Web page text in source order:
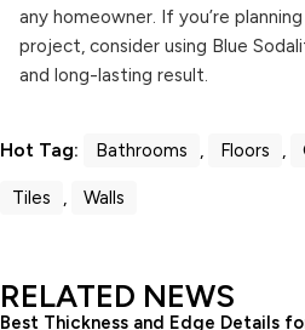
any homeowner. If you’re
project, consider using Blue
and long-lasting result.
Hot Tag: Bathrooms , Floors ,
Tiles , Walls
RELATED NEWS
Best Thickness and Edge Details